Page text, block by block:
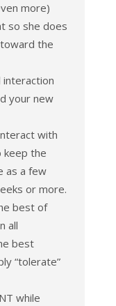
more)
so she does
the
interaction
your new
with
keep the
as a few
or more.
best of
all
best
“tolerate”
while